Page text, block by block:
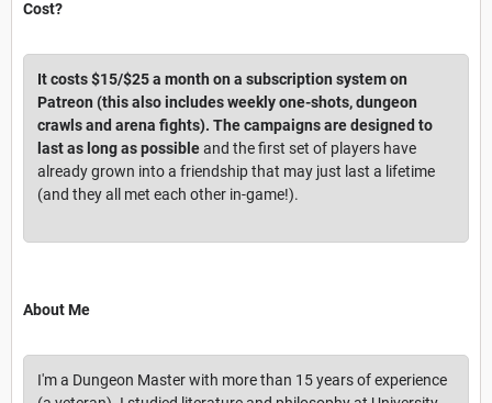
Cost?
It costs $15/$25 a month on a subscription system on
Patreon (this also includes weekly one-shots, dungeon
crawls and arena fights). The campaigns are designed to
last as long as possibleand the first set of players have
already grown into a friendship that may just last a lifetime
(and they all met each other in-game!).
About Me
I'm a Dungeon Master with more than 15 years of experience